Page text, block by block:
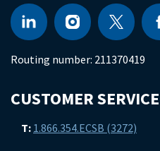
Routing number: 211370419
CUSTOMER
T: 1.866.354.ECSB (3272)